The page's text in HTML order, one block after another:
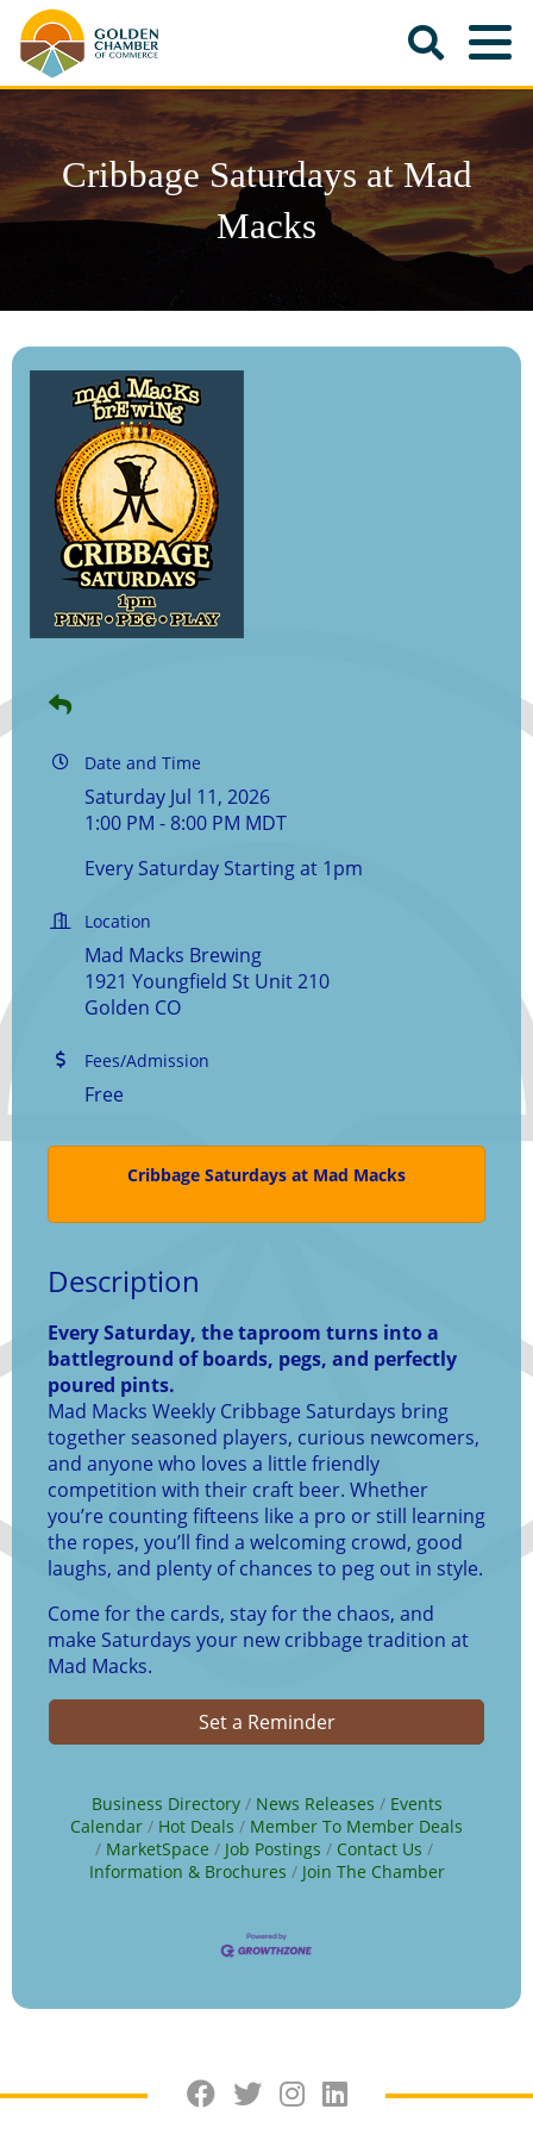
Cribbage Saturdays at Mad
Macks
Date and Time
Saturday Jul 11, 2026
1:00 PM - 8:00 PM MDT
Every Saturday Starting at 1pm
Location
Mad Macks Brewing
1921 Youngfield St Unit 210
Golden CO
Fees/Admission
Free
Cribbage Saturdays at Mad Macks
Description
Every Saturday, the taproom turns into a
battleground of boards, pegs, and perfectly
poured pints.
Mad Macks Weekly Cribbage Saturdays bring
together seasoned players, curious newcomers,
and anyone who loves a little friendly
competition with their craft beer. Whether
you’re counting fifteens like a pro or still learning
the ropes, you’ll find a welcoming crowd, good
laughs, and plenty of chances to peg out in style.
Come for the cards, stay for the chaos, and
make Saturdays your new cribbage tradition at
Mad Macks.
Set a Reminder
Business Directory News Releases
Events
Calendar
Hot Deals
Member To Member Deals
MarketSpace
Job Postings
Contact Us
Information & Brochures
Join The Chamber